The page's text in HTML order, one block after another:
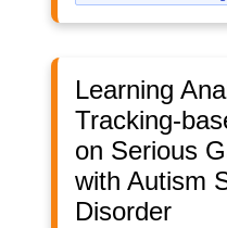
Learning
Tracking-
on Serious
with Autism
Disorder